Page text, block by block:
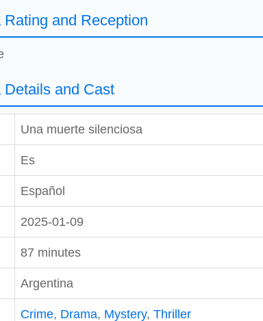
and Reception
and Cast
Una muerte silenciosa
Es
Español
2025-01-09
87 minutes
Argentina
Crime, Drama, Mystery, Thriller